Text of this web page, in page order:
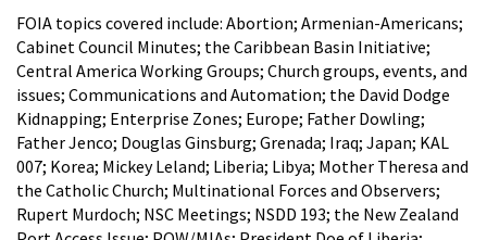
FOIA topics covered include: Abortion; Armenian-Americans;
Cabinet Council Minutes; the Caribbean Basin Initiative;
Central America Working Groups; Church groups, events, and
issues; Communications and Automation; the David Dodge
Kidnapping; Enterprise Zones; Europe; Father Dowling;
Father Jenco; Douglas Ginsburg; Grenada; Iraq; Japan; KAL
007; Korea; Mickey Leland; Liberia; Libya; Mother Theresa and
the Catholic Church; Multinational Forces and Observers;
Rupert Murdoch; NSC Meetings; NSDD 193; the New Zealand